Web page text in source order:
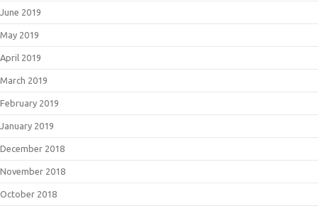
June 2019
May 2019
April 2019
March 2019
February 2019
January 2019
December 2018
November 2018
October 2018